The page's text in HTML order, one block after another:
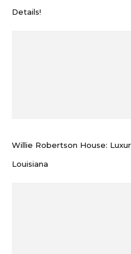
Details!
Willie Robertson House:
Louisiana